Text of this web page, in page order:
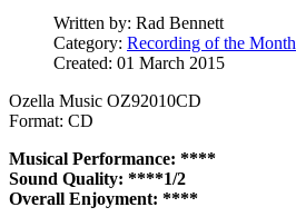
Written by: Rad Bennett
Category: Recording of the Month
Created: 01 March 2015
Ozella Music OZ92010CD
Format: CD
Musical Performance: ****
Sound Quality: ****1/2
Overall Enjoyment: ****